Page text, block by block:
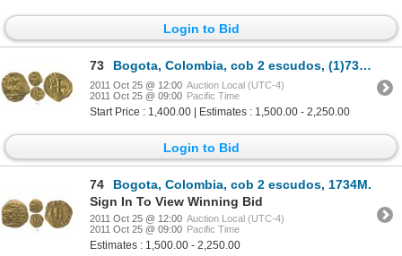
Login to Bid
73 Bogota, Colombia, cob 2 escudos, (1)733(M).
2011 Oct 25 @ 12:00 Auction Local (UTC-4)
2011 Oct 25 @ 09:00 Pacific Time
Start Price : 1,400.00 | Estimates : 1,500.00 - 2,250.00
Login to Bid
74
Bogota, Colombia, cob 2 escudos, 1734M.
Sign In To View Winning Bid
2011 Oct 25 @ 12:00 Auction Local (UTC-4)
2011 Oct 25 @ 09:00 Pacific Time
Estimates : 1,500.00 - 2,250.00